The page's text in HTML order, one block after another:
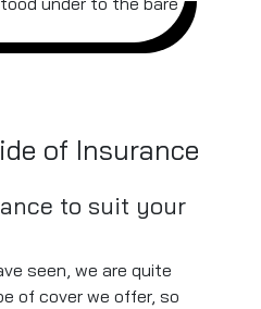
of Insurance
to suit your
seen, we are quite
of cover we offer, so